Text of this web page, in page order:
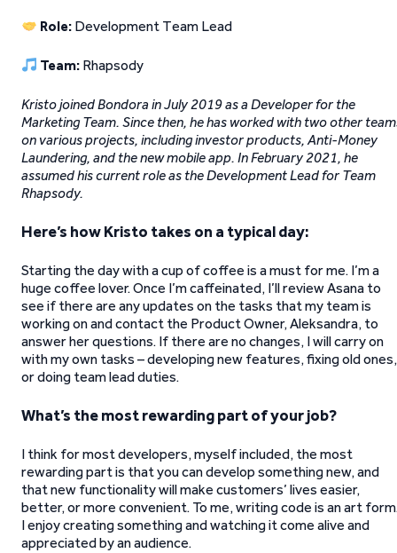
Role: Development Team Lead
Team: Rhapsody
Kristo joined Bondora in July 2019 as a Developer for the
Marketing Team. Since then, he has worked with two other
on various projects, including investor products, Anti-Money
Laundering, and the new mobile app. In February 2021, he
assumed his current role as the Development Lead for Team
Rhapsody.
Here’s how Kristo takes on a typical day:
Starting the day with a cup of coffee is a must for me. I’m a
huge coffee lover. Once I’m caffeinated, I’ll review Asana to
see if there are any updates on the tasks that my team is
working on and contact the Product Owner, Aleksandra, to
answer her questions. If there are no changes, I will carry on
with my own tasks – developing new features, fixing old ones,
or doing team lead duties.
What’s the most rewarding part of your job?
I think for most developers, myself included, the most
rewarding part is that you can develop something new, and
that new functionality will make customers’ lives easier,
better, or more convenient. To me, writing code is an art
I enjoy creating something and watching it come alive and
appreciated by an audience.